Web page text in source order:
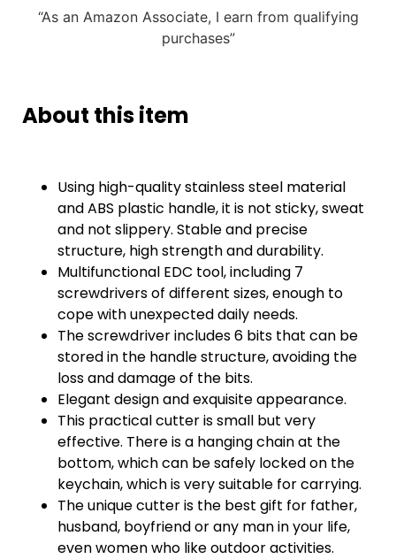
“As an Amazon Associate, I earn from qualifying
purchases”
About this item
Using high-quality stainless steel material
and ABS plastic handle, it is not sticky, sweat
and not slippery. Stable and precise
structure, high strength and durability.
Multifunctional EDC tool, including 7
screwdrivers of different sizes, enough to
cope with unexpected daily needs.
The screwdriver includes 6 bits that can be
stored in the handle structure, avoiding the
loss and damage of the bits.
Elegant design and exquisite appearance.
This practical cutter is small but very
effective. There is a hanging chain at the
bottom, which can be safely locked on the
keychain, which is very suitable for carrying.
The unique cutter is the best gift for father,
husband, boyfriend or any man in your life,
even women who like outdoor activities.